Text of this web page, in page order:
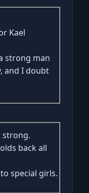
Kael
strong man
and I doubt
strong.
back all
special girls.